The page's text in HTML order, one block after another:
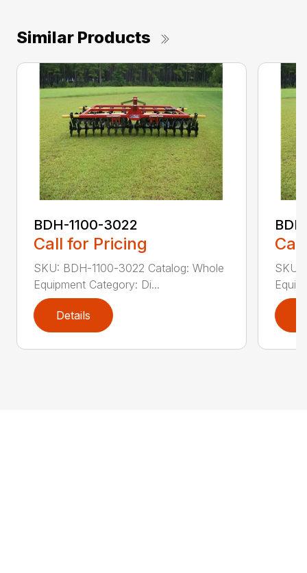
Similar Products
BDH-1100-3022
Call for Pricing
SKU: BDH-1100-3022 Catalog: Whole
Equipment Category: Di...
Details
SKU: